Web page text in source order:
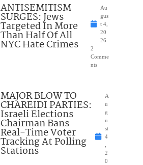
ANTISEMITISM
SURGES: Jews
Targeted In More
Than Half Of All
NYC Hate Crimes
Au
gus
t 4,
20
26
2
Comme
nts
MAJOR BLOW TO
CHAREIDI PARTIES:
Israeli Elections
Chairman Bans
Real-Time Voter
Tracking At Polling
Stations
A
u
g
u
st
4
2
0